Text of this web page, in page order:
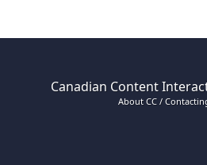
Canadian Content
About CC /